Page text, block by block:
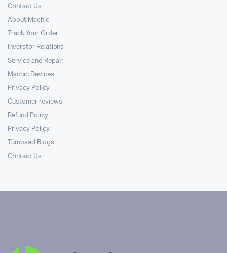
Contact Us
About Machic
Track Your Order
Inverstor Relations
Service and Repair
Machic Devices
Privacy Policy
Customer reviews
Refund Policy
Privacy Policy
Tumbaad Blogs
Contact Us